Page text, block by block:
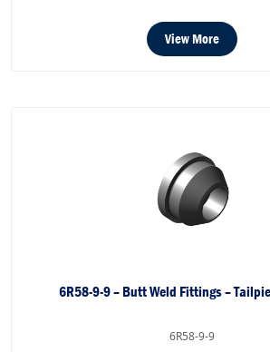
View More
6R58-9-9 – Butt Weld Fittings –
6R58-9-9